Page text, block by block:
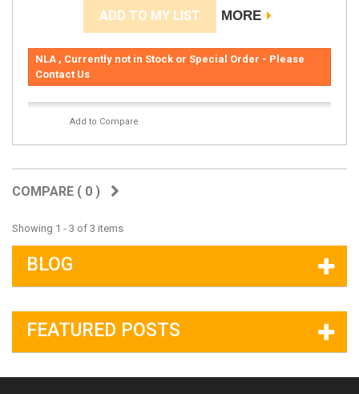
ADD TO MY LIST MORE
NLA , Currently not in Stock or Special Order - Please
Contact Us
Add to Compare
COMPARE ( 0 )
Showing 1 - 3 of 3 items
BLOG
FEATURED POSTS